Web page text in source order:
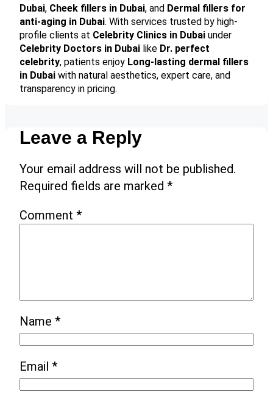
Dubai, Cheek fillers in Dubai, and Dermal fillers for
anti-aging in Dubai. With services trusted by high-
profile clients at Celebrity Clinics in Dubai under
Celebrity Doctors in Dubai like Dr. perfect
celebrity, patients enjoy Long-lasting dermal fillers
in Dubai with natural aesthetics, expert care, and
transparency in pricing.
Leave a Reply
Your email address will not be published.
Required fields are marked *
Comment *
Name *
Email *